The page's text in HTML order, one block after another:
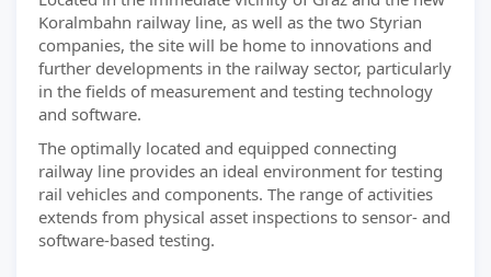
Koralmbahn railway line, as well as the two Styrian
companies, the site will be home to innovations and
further developments in the railway sector, particularly
in the fields of measurement and testing technology
and software.
The optimally located and equipped connecting
railway line provides an ideal environment for testing
rail vehicles and components. The range of activities
extends from physical asset inspections to sensor- and
software-based testing.